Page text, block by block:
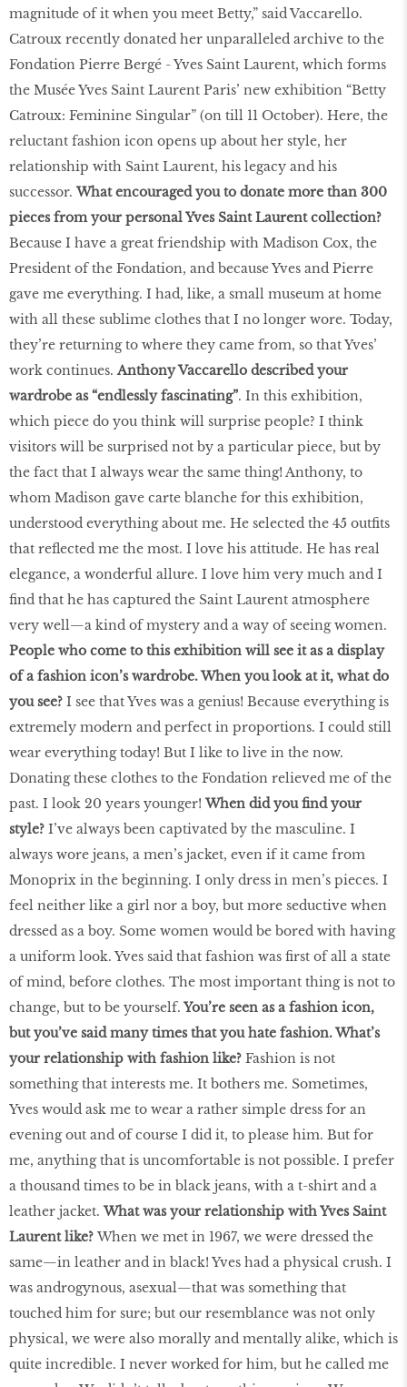
magnitude of it when you meet Betty,” said Vaccarello.
Catroux recently donated her unparalleled archive to the
Fondation Pierre Bergé - Yves Saint Laurent, which forms
the Musée Yves Saint Laurent Paris’ new exhibition “Betty
Catroux: Feminine Singular” (on till 11 October). Here, the
reluctant fashion icon opens up about her style, her
relationship with Saint Laurent, his legacy and his
successor. What encouraged you to donate more than 300
pieces from your personal Yves Saint Laurent collection?
Because I have a great friendship with Madison Cox, the
President of the Fondation, and because Yves and Pierre
gave me everything. I had, like, a small museum at home
with all these sublime clothes that I no longer wore. Today,
they’re returning to where they came from, so that Yves’
work continues. Anthony Vaccarello described your
wardrobe as “endlessly fascinating”. In this exhibition,
which piece do you think will surprise people? I think
visitors will be surprised not by a particular piece, but by
the fact that I always wear the same thing! Anthony, to
whom Madison gave carte blanche for this exhibition,
understood everything about me. He selected the 45 outfits
that reflected me the most. I love his attitude. He has real
elegance, a wonderful allure. I love him very much and I
find that he has captured the Saint Laurent atmosphere
very well—a kind of mystery and a way of seeing women.
People who come to this exhibition will see it as a display
of a fashion icon’s wardrobe. When you look at it, what do
you see? I see that Yves was a genius! Because everything is
extremely modern and perfect in proportions. I could still
wear everything today! But I like to live in the now.
Donating these clothes to the Fondation relieved me of the
past. I look 20 years younger! When did you find your
style? I’ve always been captivated by the masculine. I
always wore jeans, a men’s jacket, even if it came from
Monoprix in the beginning. I only dress in men’s pieces. I
feel neither like a girl nor a boy, but more seductive when
dressed as a boy. Some women would be bored with having
a uniform look. Yves said that fashion was first of all a state
of mind, before clothes. The most important thing is not to
change, but to be yourself. You’re seen as a fashion icon,
but you’ve said many times that you hate fashion. What’s
your relationship with fashion like? Fashion is not
something that interests me. It bothers me. Sometimes,
Yves would ask me to wear a rather simple dress for an
evening out and of course I did it, to please him. But for
me, anything that is uncomfortable is not possible. I prefer
a thousand times to be in black jeans, with a t-shirt and a
leather jacket. What was your relationship with Yves Saint
Laurent like? When we met in 1967, we were dressed the
same—in leather and in black! Yves had a physical crush. I
was androgynous, asexual—that was something that
touched him for sure; but our resemblance was not only
physical, we were also morally and mentally alike, which is
quite incredible. I never worked for him, but he called me